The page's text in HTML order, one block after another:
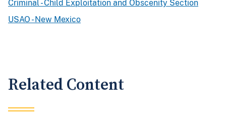
Criminal - Child Exploitation and Obscenity Section
USAO - New Mexico
Related Content